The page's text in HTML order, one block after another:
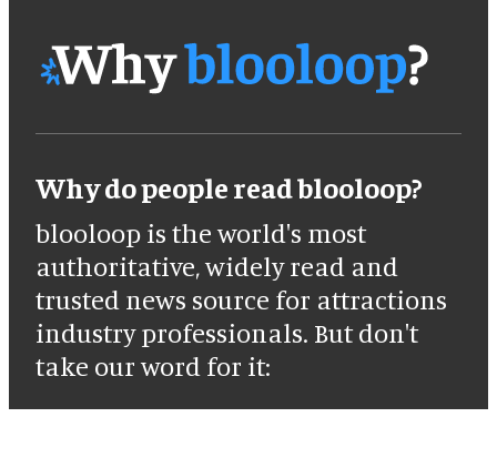
Why do people read blooloop?
blooloop is the world's most
authoritative, widely read and
trusted news source for attractions
industry professionals. But don't
take our word for it: